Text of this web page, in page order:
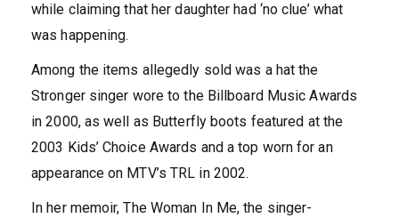
while claiming that her daughter had ‘no clue’ what
was happening.
Among the items allegedly sold was a hat the
Stronger singer wore to the Billboard Music Awards
in 2000, as well as Butterfly boots featured at the
2003 Kids’ Choice Awards and a top worn for an
appearance on MTV’s TRL in 2002.
In her memoir, The Woman In Me, the singer-